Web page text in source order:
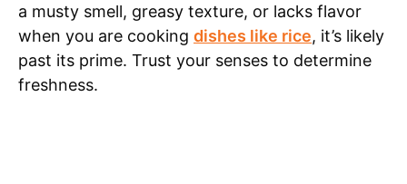
a musty smell, greasy texture, or lacks flavor
when you are cooking dishes like rice, it’s likely
past its prime. Trust your senses to determine
freshness.